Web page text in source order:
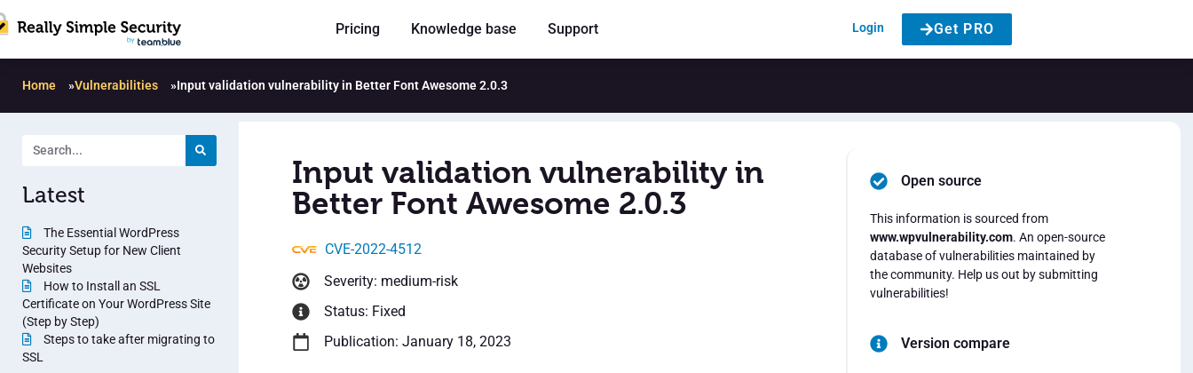
Pricing Knowledge base Support Login Get PRO
Home »Vulnerabilities »Input validation vulnerability in Better Font Awesome 2.0.3
Latest
The Essential WordPress
Security Setup for New Client
Websites
How to Install an SSL
Certificate on Your WordPress Site
(Step by Step)
Steps to take after migrating to
SSL
Input validation vulnerability in
Better Font Awesome 2.0.3
CVE-2022-4512
Severity: medium-risk
Status: Fixed
Publication: January 18, 2023
Open source
This information is sourced from
www.wpvulnerability.com. An open-source
database of vulnerabilities maintained by
the community. Help us out by submitting
vulnerabilities!
Version compare